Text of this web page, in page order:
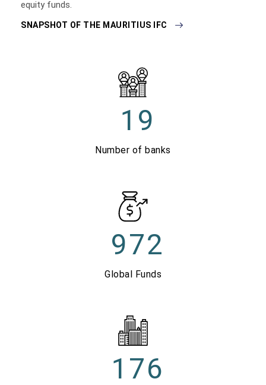
equity funds.
SNAPSHOT OF THE MAURITIUS IFC
19
Number of banks
972
Global Funds
176